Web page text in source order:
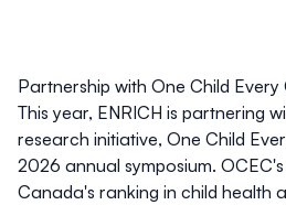
Partnership with One Child Every
This year, ENRICH is partnering
research initiative, One Child
2026 annual symposium.
Canada's ranking in child health